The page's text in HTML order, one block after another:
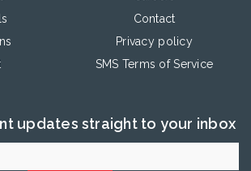
Contact
Privacy policy
SMS Terms of Service
updates straight to your inbox